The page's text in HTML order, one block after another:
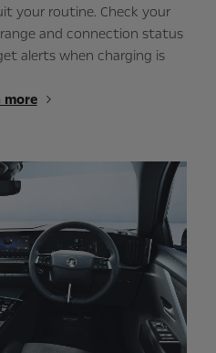
your routine. Check your
and connection status
alerts when charging is
more